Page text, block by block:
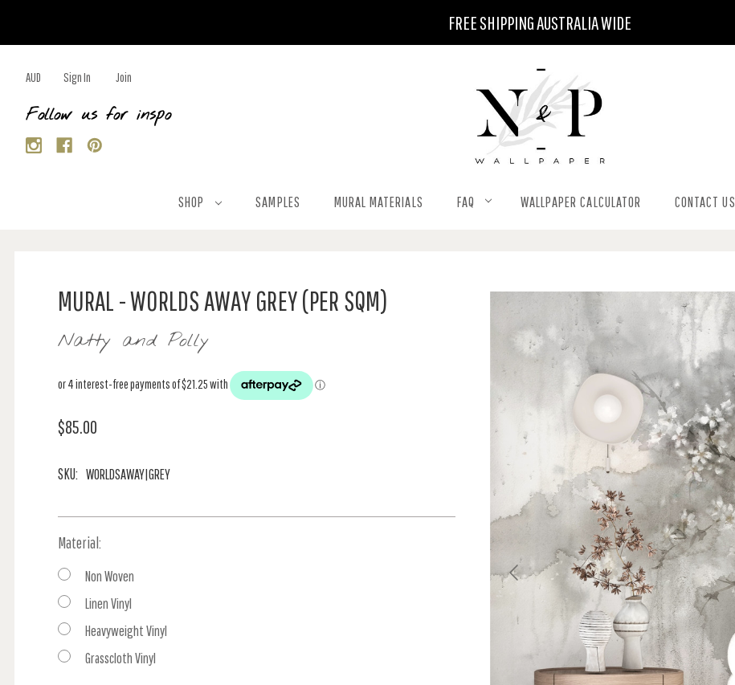
FREE SHIPPING AUSTRALIA WIDE
AUD Sign In Join
Follow us for inspo
SHOP SAMPLES MURAL MATERIALS FAQ WALLPAPER CALCULATOR CONTACT US
MURAL - WORLDS AWAY GREY (PER SQM)
Natty and Polly
$85.00
SKU: WORLDSAWAY|GREY
Material:
Non Woven
Linen Vinyl
Heavyweight Vinyl
Grasscloth Vinyl